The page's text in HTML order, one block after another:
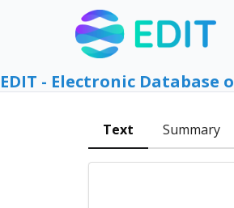
EDIT - Electronic
Text Summary